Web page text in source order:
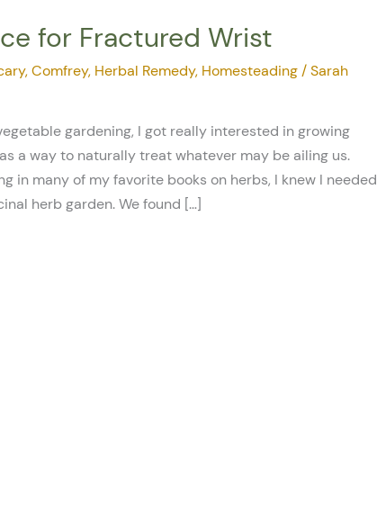
for Fractured Wrist
,Comfrey, Herbal Remedy, Homesteading/Sarah
gardening, I got really interested in growing
a way to naturally treat whatever may be ailing us.
in many of my favorite books on herbs, I knew I needed
herb garden. We found […]